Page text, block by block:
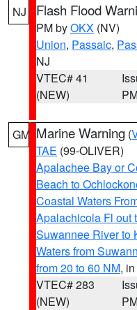
NJ Flash Flood
PM byOKX (NV)
Union, Passaic,
NJ
VTEC# 41
(NEW)
GM Marine Warning (
TAE (99-OLIVER)
Apalachee Bay or
Beach to
Coastal Waters
Apalachicola Fl out
Suwannee River to
Waters from
from 20 to 60 NM,
VTEC# 283
(NEW)